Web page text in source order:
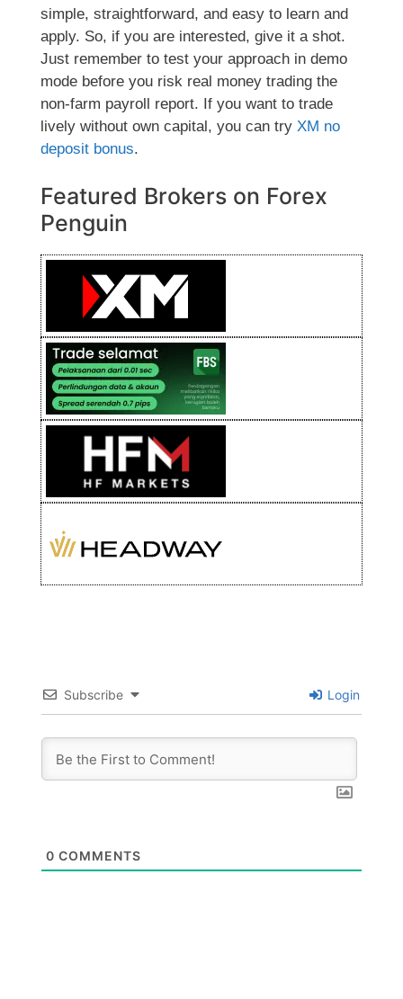
simple, straightforward, and easy to learn and
apply. So, if you are interested, give it a shot.
Just remember to test your approach in demo
mode before you risk real money trading the
non-farm payroll report. If you want to trade
lively without own capital, you can try XM no
deposit bonus.
Featured Brokers on Forex
Penguin
Subscribe Login
0 COMMENTS